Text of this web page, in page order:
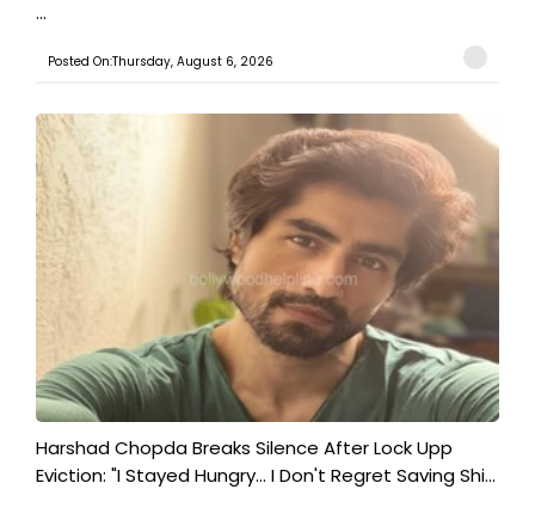
...
Posted On:Thursday, August 6, 2026
Harshad Chopda Breaks Silence After Lock Upp
Eviction: "I Stayed Hungry... I Don't Regret Saving Shi...